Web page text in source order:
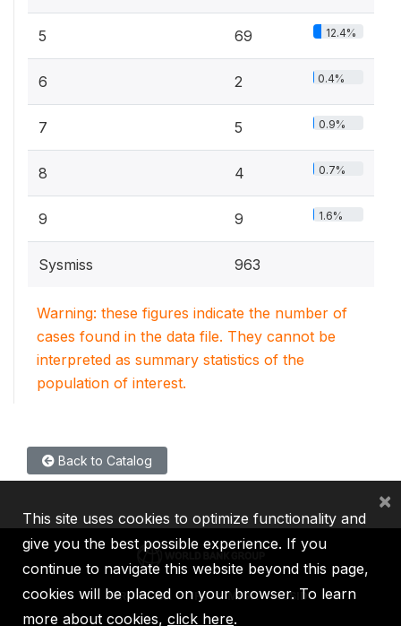
5 69 12.4%
6 2 0.4%
7 5 0.9%
8 4 0.7%
9 9 1.6%
Sysmiss 963
Warning: these figures indicate the number of
cases found in the data file. They cannot be
interpreted as summary statistics of the
population of interest.
Back to Catalog
IBRD IDA IFC MIGA ICSID
This site uses cookies to optimize functionality and
give you the best possible experience. If you
continue to navigate this website beyond this page,
cookies will be placed on your browser. To learn
more about cookies, click here.
×